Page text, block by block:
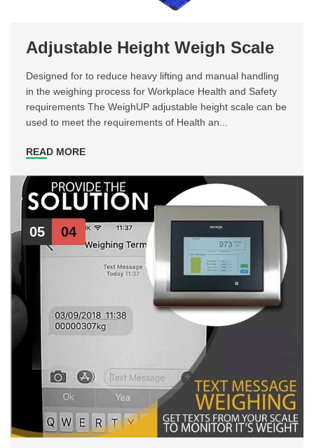
Adjustable Height Weigh Scale
Designed for to reduce heavy lifting and manual handling
in the weighing process for Workplace Health and Safety
requirements The WeighUP adjustable height scale can be
used to meet the requirements of Health an...
READ MORE
05 04